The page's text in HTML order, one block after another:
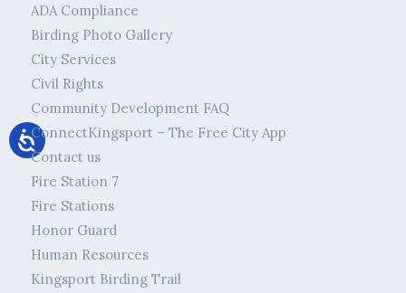
ADA Compliance
Birding Photo Gallery
City Services
Civil Rights
Community Development FAQ
ConnectKingsport – The Free City App
Contact us
Fire Station 7
Fire Stations
Honor Guard
Human Resources
Kingsport Birding Trail